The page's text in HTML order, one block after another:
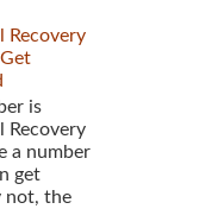
Recovery
is
Recovery
a number
get
not, the